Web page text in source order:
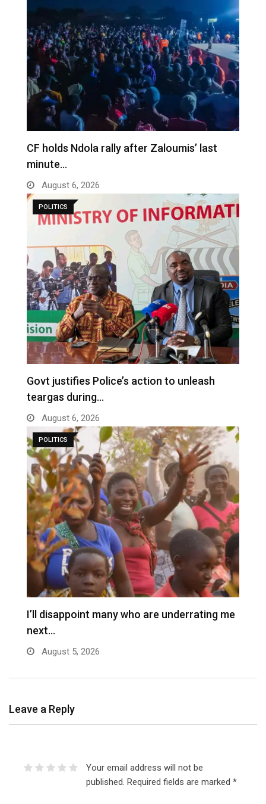
CF holds Ndola rally after Zaloumis’ last
minute…
August 6, 2026
POLITICS
Govt justifies Police’s action to unleash
teargas during…
August 6, 2026
POLITICS
I’ll disappoint many who are underrating me
next…
August 5, 2026
Leave a Reply
Your email address will not be
published. Required fields are marked *